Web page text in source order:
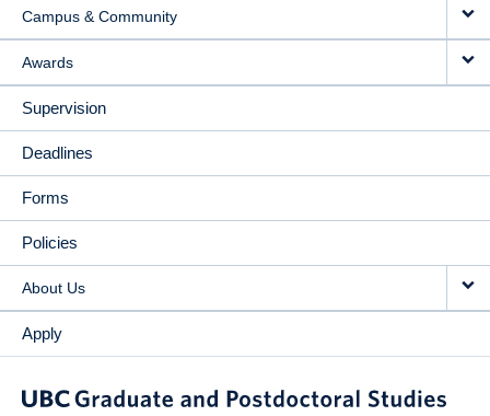
Campus & Community
Awards
Supervision
Deadlines
Forms
Policies
About Us
Apply